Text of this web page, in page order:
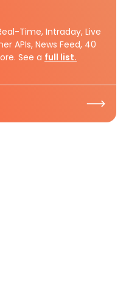
Time, Intraday, Live
APIs, News Feed, 40
See a full list.